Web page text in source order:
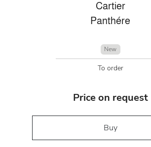
Cartier
Panthére
New
To order
Price on request
Buy